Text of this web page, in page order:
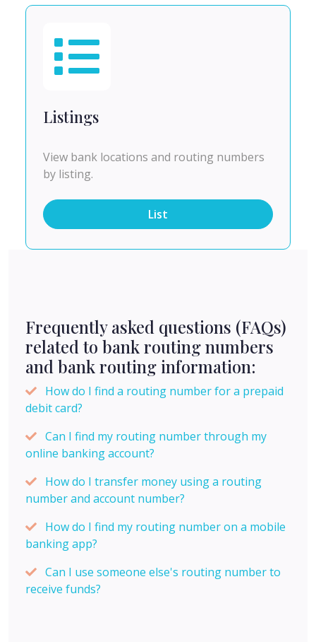
Listings
View bank locations and routing numbers
by listing.
List
Frequently asked questions (FAQs)
related to bank routing numbers
and bank routing information:
How do I find a routing number for a prepaid
debit card?
Can I find my routing number through my
online banking account?
How do I transfer money using a routing
number and account number?
How do I find my routing number on a mobile
banking app?
Can I use someone else's routing number to
receive funds?